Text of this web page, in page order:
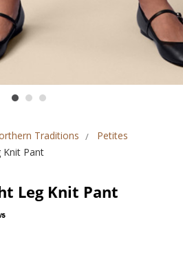
Traditions
Petites
Knit Pant
Leg Knit Pant